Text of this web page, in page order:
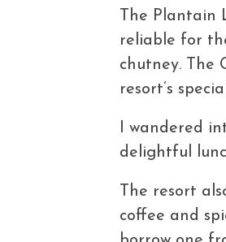
The Plantain
reliable for
chutney. The
resort’s
I wandered
delightful
The resort
coffee and